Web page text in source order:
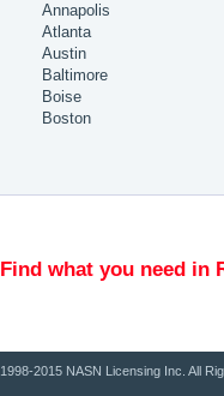
Annapolis
Atlanta
Austin
Baltimore
Boise
Boston
Find what you need in
1998-2015 NASN Licensing Inc. All